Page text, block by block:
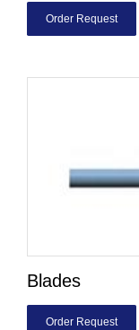
Order Request
Blades
Order Request